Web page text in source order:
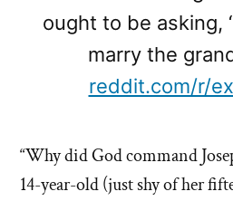
ought to be asking,
marry the
reddit.com/r/
“Why did God command
14-year-old (just shy of her